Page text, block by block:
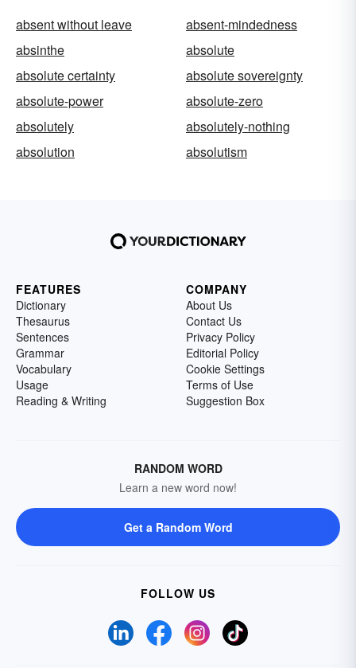
absent without leave
absent-mindedness
absinthe
absolute
absolute certainty
absolute sovereignty
absolute-power
absolute-zero
absolutely
absolutely-nothing
absolution
absolutism
FEATURES
Dictionary
Thesaurus
Sentences
Grammar
Vocabulary
Usage
Reading & Writing
COMPANY
About Us
Contact Us
Privacy Policy
Editorial Policy
Cookie Settings
Terms of Use
Suggestion Box
RANDOM WORD
Learn a new word now!
Get a Random Word
FOLLOW US